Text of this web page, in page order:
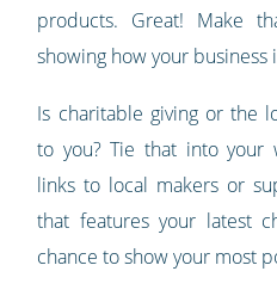
products. Great! Make
showing how your
Is charitable giving or the
to you? Tie that into your
links to local makers or
that features your latest
chance to show your most